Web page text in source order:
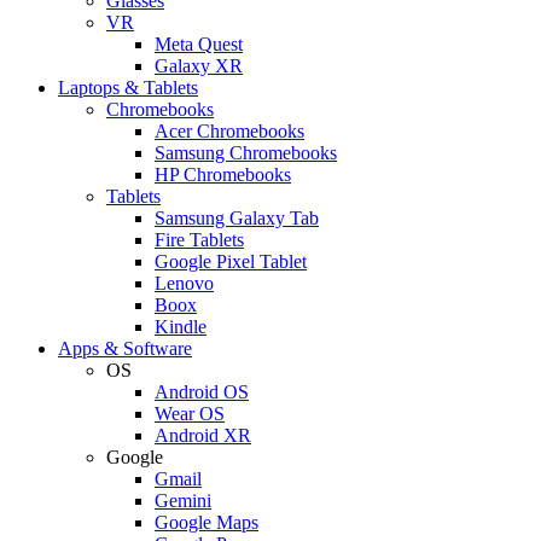
VR
Meta Quest
Galaxy XR
Laptops & Tablets
Chromebooks
Acer Chromebooks
Samsung Chromebooks
HP Chromebooks
Tablets
Samsung Galaxy Tab
Fire Tablets
Google Pixel Tablet
Lenovo
Boox
Kindle
Apps & Software
OS
Android OS
Wear OS
Android XR
Google
Gmail
Gemini
Google Maps